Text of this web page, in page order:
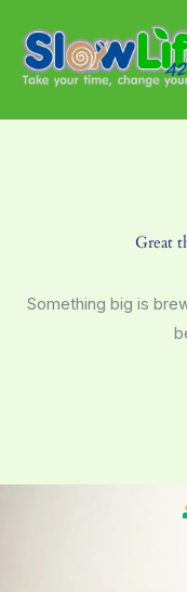
content
Great
Something big is